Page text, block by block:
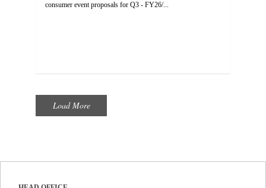
consumer event proposals for Q3 - FY26/...
Load More